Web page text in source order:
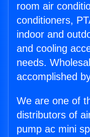
room air
conditioners,
indoor and
and cooling
needs.
accomplished
We are one of
distributors of
pump ac mini